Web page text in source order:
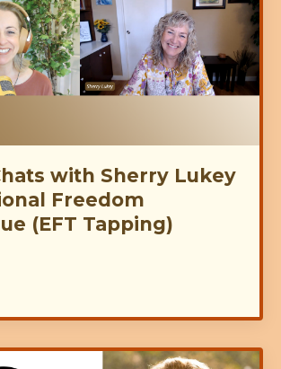
with Sherry Lukey
Freedom
(EFT Tapping)